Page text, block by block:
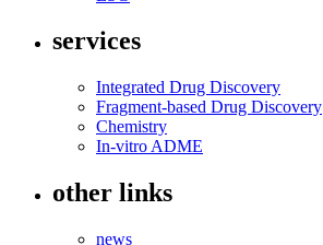
services
Integrated Drug Discovery
Fragment-based Drug Discovery
Chemistry
In-vitro ADME
other links
news